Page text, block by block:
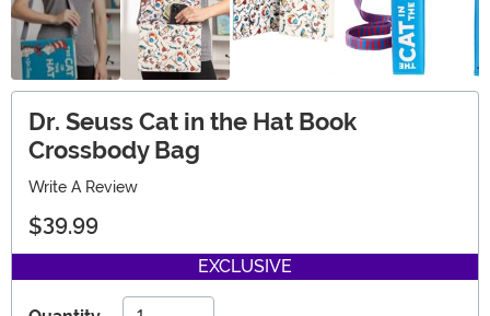
Dr. Seuss Cat in the Hat Book
Crossbody Bag
Write A Review
$39.99
EXCLUSIVE